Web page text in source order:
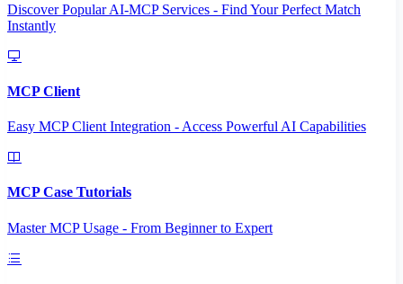
Discover Popular AI-MCP Services - Find Your Perfect Match
Instantly
MCP Client
Easy MCP Client Integration - Access Powerful AI Capabilities
MCP Case Tutorials
Master MCP Usage - From Beginner to Expert